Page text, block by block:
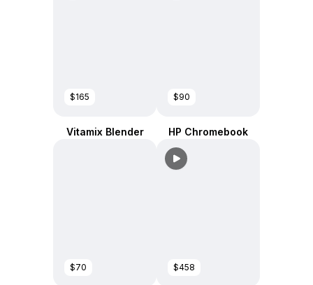
$165
Vitamix Blender
$90
HP Chromebook
$70 $458